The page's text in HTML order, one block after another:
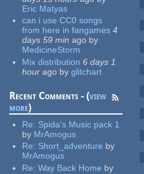
Eric Matyas
can i use CC0 songs
from here in fangames 4
days 59 min ago by
MedicineStorm
Mix distribution 6 days 1
hour ago by glitchart
Recent Comments - (view
more)
Re: Spida's Music pack 1
by MrAmogus
Re: Short_adventure by
MrAmogus
Re:Way Back Home by